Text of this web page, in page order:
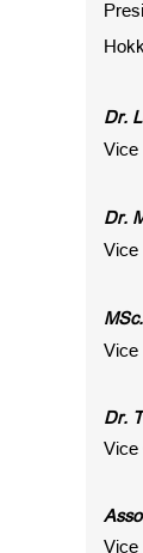
Dr.
Vice
Dr.
Vice
Vice
Dr.
Vice
Vice